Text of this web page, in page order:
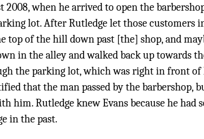
2008, when he arrived to open the
lot. After Rutledge let those customers
top of the hill down past [the] shop, and
in the alley and walked back up towards
the parking lot, which was right in front of
that the man passed by the barbershop,
him. Rutledge knew Evans because he had
in the past.